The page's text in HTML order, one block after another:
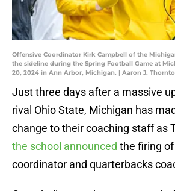
Offensive Coordinator Kirk Campbell of the
the sideline during the Spring Football Game at
20, 2024 in Ann Arbor, Michigan. | Aaron J.
Just three days after a massive
rival Ohio State, Michigan has
change to their coaching staff as
the school announced the firing
coordinator and quarterbacks